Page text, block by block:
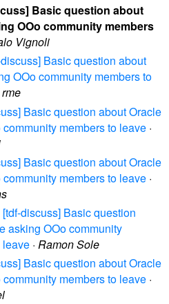
Basic question about
OOo community members
Vignoli
Basic question about
OOo community members to
Basic question about Oracle
members to leave ·
Basic question about Oracle
members to leave ·
discuss] Basic question
asking OOo community
leave · Ramon Sole
Basic question about Oracle
members to leave ·